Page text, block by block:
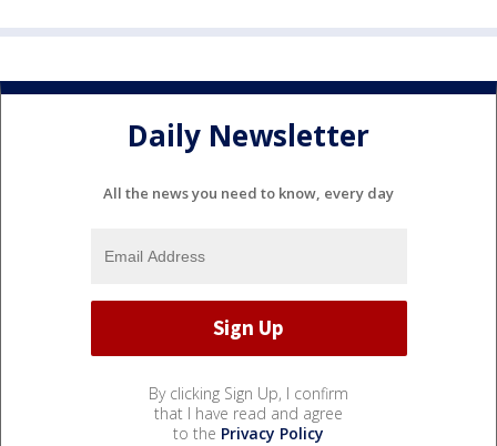
Daily Newsletter
All the news you need to know, every day
By clicking Sign Up, I confirm
that I have read and agree
to the Privacy Policy